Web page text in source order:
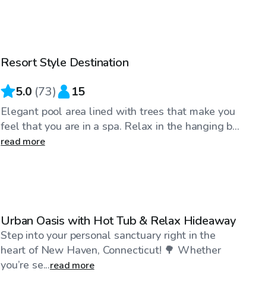
Top Swimply
Resort Style Destination
5.0 (73) 15
Elegant pool area lined with trees that make you
feel that you are in a spa. Relax in the hanging b...
read more
Urban Oasis with Hot Tub & Relax Hideaway
Step into your personal sanctuary right in the
heart of New Haven, Connecticut! 🌳 Whether
you’re se...read more